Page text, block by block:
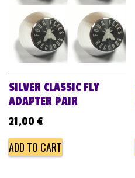
SILVER CLASSIC FLY
ADAPTER PAIR
21,00 €
ADD TO CART